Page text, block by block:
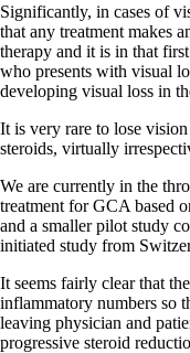
Significantly, in cases of
that any treatment makes
therapy and it is in that
who presents with visual
developing visual loss in
It is very rare to lose
steroids, virtually
We are currently in the
treatment for GCA based
and a smaller pilot study
initiated study from
It seems fairly clear that
inflammatory numbers so
leaving physician and
progressive steroid